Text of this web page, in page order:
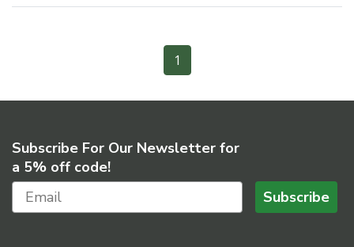
1
Subscribe For Our Newsletter for
a 5% off code!
Subscribe